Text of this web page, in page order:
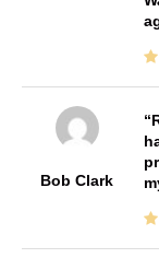
Bob Clark